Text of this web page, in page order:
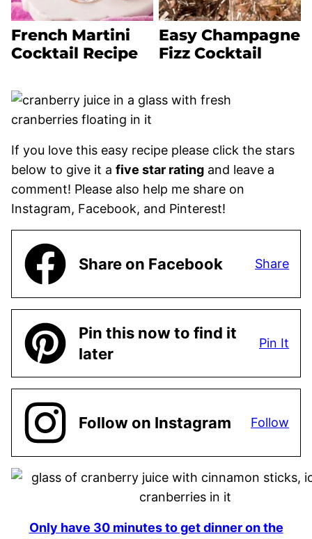
French Martini
Cocktail Recipe
Easy Champagne
Fizz Cocktail
If you love this easy recipe please click the stars
below to give it a five star rating and leave a
comment! Please also help me share on
Instagram, Facebook, and Pinterest!
Share on Facebook Share
Pin this now to find it
later
Pin It
Follow on Instagram Follow
Only have 30 minutes to get dinner on the